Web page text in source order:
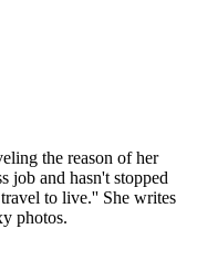
the reason of her
job and hasn't stopped
to live.'' She writes
photos.